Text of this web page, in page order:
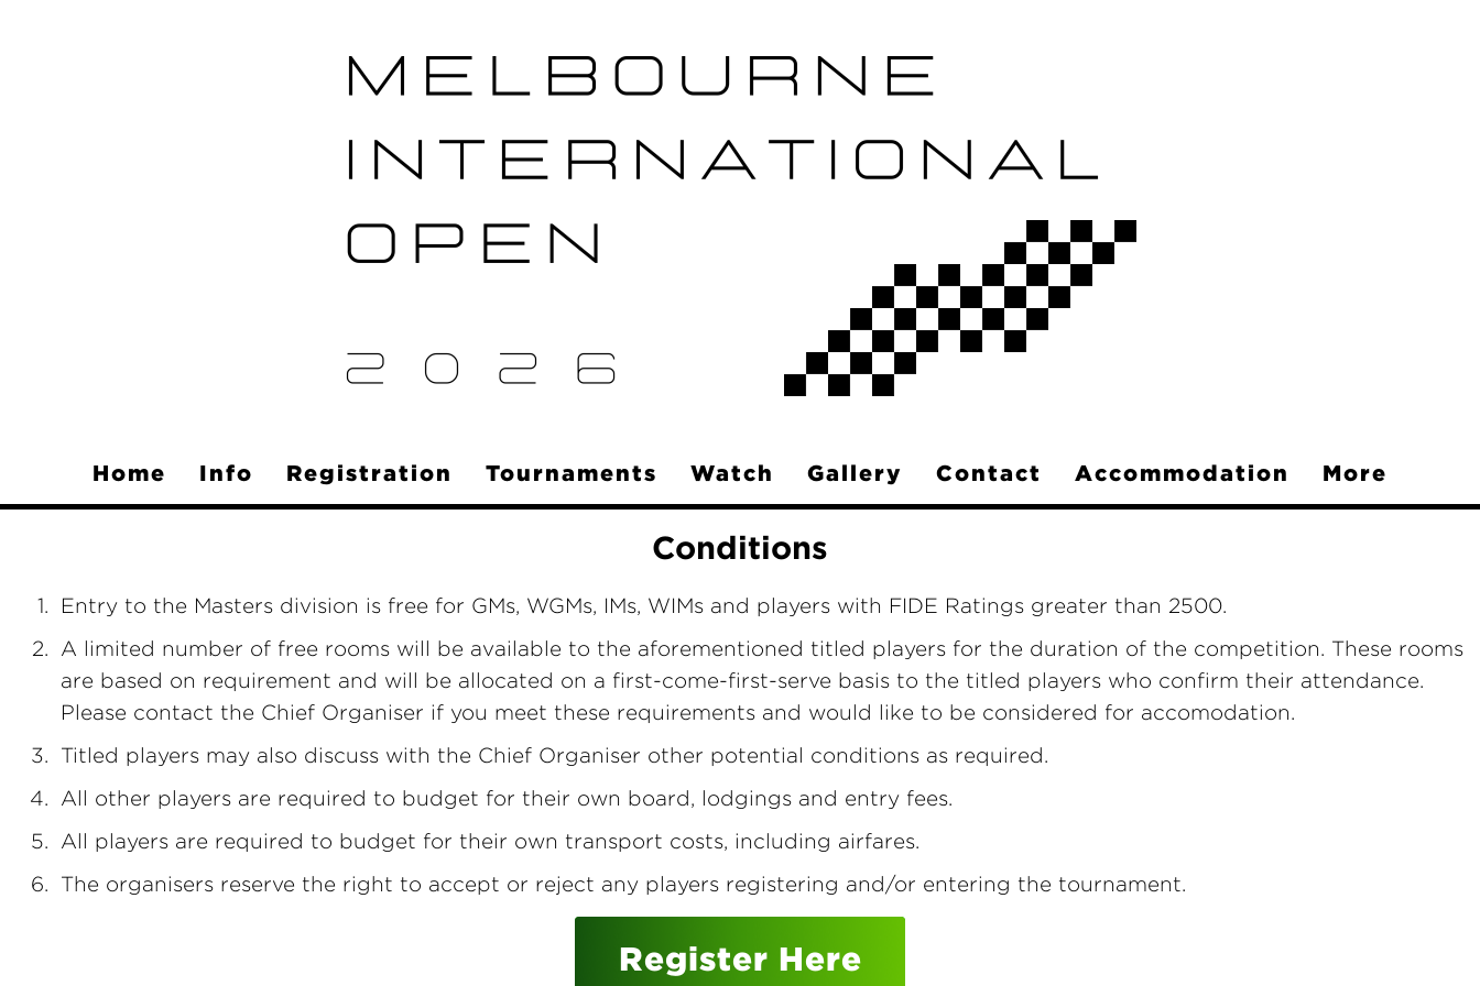
Home Info Registration Tournaments Watch Gallery Contact Accommodation More
Conditions
Entry to the Masters division is free for GMs, WGMs, IMs, WIMs and players with FIDE Ratings greater than 2500.
A limited number of free rooms will be available to the aforementioned titled players for the duration of the competition. These rooms
are based on requirement and will be allocated on a first-come-first-serve basis to the titled players who confirm their attendance.
Please contact the Chief Organiser if you meet these requirements and would like to be considered for accomodation.
Titled players may also discuss with the Chief Organiser other potential conditions as required.
All other players are required to budget for their own board, lodgings and entry fees.
All players are required to budget for their own transport costs, including airfares.
The organisers reserve the right to accept or reject any players registering and/or entering the tournament.
Register Here